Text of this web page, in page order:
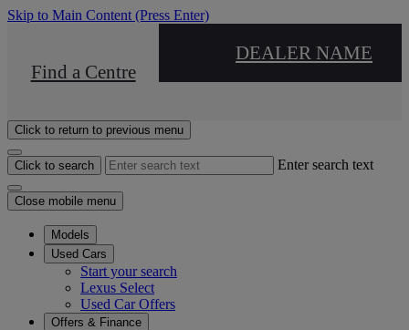
Skip to Main Content (Press Enter)
Find a Centre
DEALER NAME
Click to return to previous menu
Click to search Enter search text
Close mobile menu
Models
Used Cars
Start your search
Lexus Select
Used Car Offers
Offers & Finance